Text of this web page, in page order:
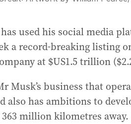
used his social media
a record-breaking listing
at $US1.5 trillion
Musk’s business that
also has ambitions to
million kilometres away.